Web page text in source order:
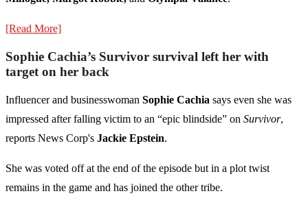
[Read More]
Sophie Cachia’s Survivor survival left her with
target on her back
Influencer and businesswoman Sophie Cachia says even she was
impressed after falling victim to an “epic blindside” on Survivor,
reports News Corp's Jackie Epstein.
She was voted off at the end of the episode but in a plot twist
remains in the game and has joined the other tribe.